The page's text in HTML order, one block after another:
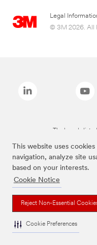
This website uses
navigation, analyze site
based on your interests.
Cookie Notice
Reject Non-Essential
Cookie Preferences
Legal
© 3M 2026. All
The brands